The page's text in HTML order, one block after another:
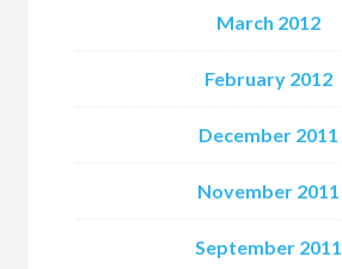
March 2012
February 2012
December 2011
November 2011
September 2011